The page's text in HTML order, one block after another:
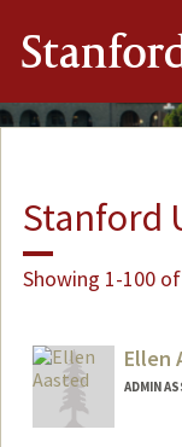
Stanford
Showing 1-100
Ellen
ADMIN